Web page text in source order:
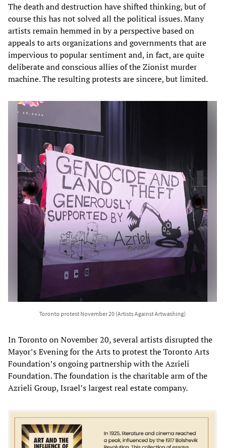
The death and destruction have shifted thinking, but of
course this has not solved all the political issues. Many
artists remain hemmed in by a perspective based on
appeals to arts organizations and governments that are
impervious to popular sentiment and, in fact, are quite
deliberate and conscious allies of the Zionist murder
machine. The resulting protests are sincere, but limited.
Toronto protest November 20 (Artists Against Artwashing)
In Toronto on November 20, several artists disrupted the
Mayor’s Evening for the Arts to protest the Toronto Arts
Foundation’s ongoing partnership with the Azrieli
Foundation. The foundation is the charitable arm of the
Azrieli Group, Israel’s largest real estate company.